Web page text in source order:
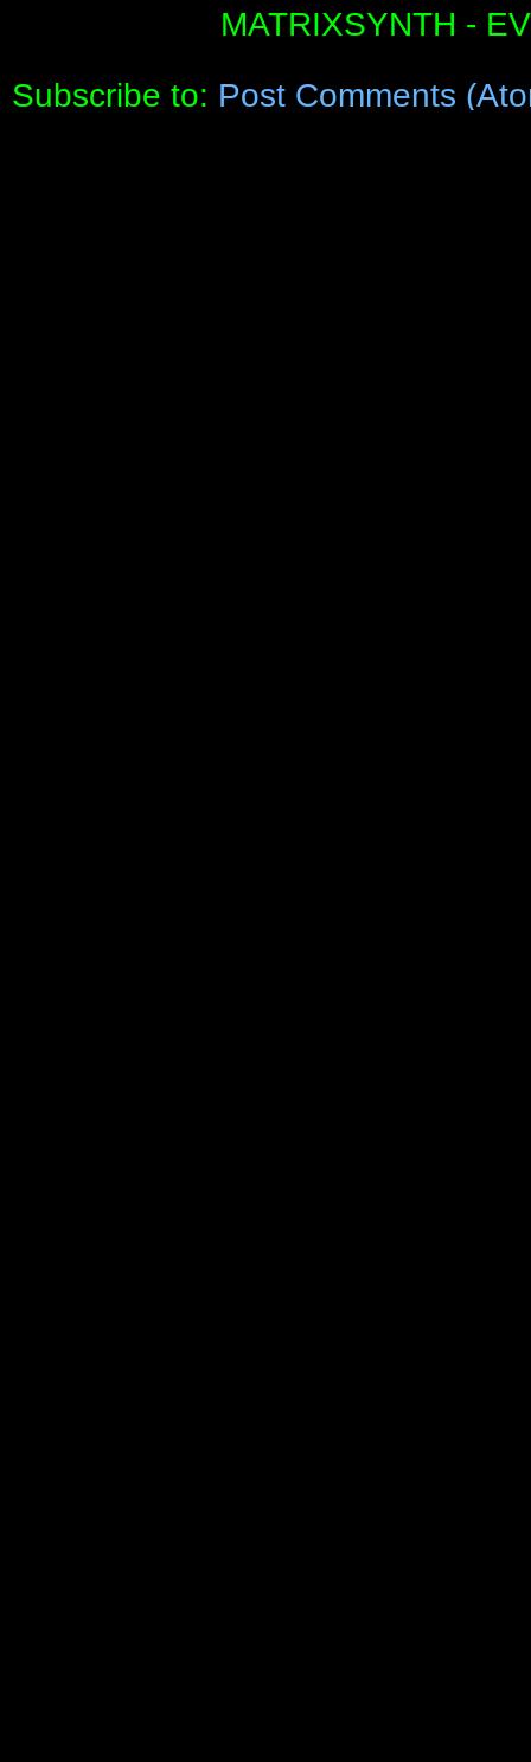
MATRIXSYNTH -
Subscribe to: Post Comments